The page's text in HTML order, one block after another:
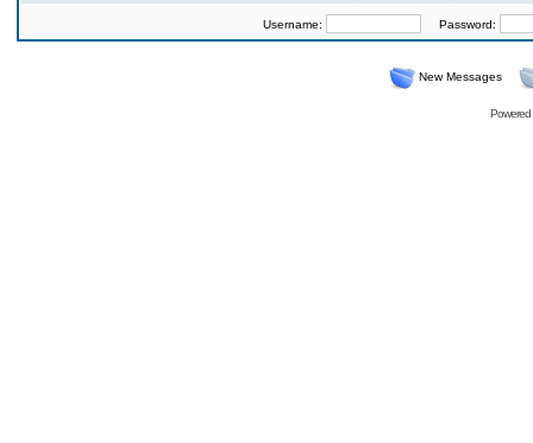
Username: Password:
New Messages